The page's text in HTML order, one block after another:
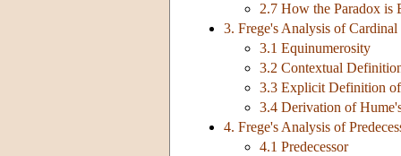
2.7 How the Paradox is
3. Frege's Analysis of Cardinal
3.1 Equinumerosity
3.2 Contextual
3.3 Explicit Definition
3.4 Derivation of
4. Frege's Analysis of
4.1 Predecessor